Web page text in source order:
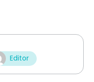
Editor